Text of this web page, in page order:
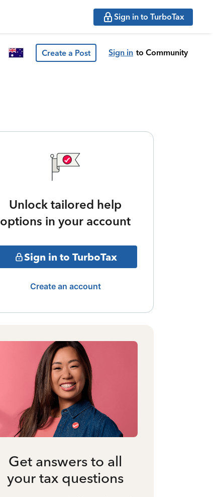
Sign in to TurboTax
Create a Post Sign in to Community
Unlock tailored help
options in your account
Sign in to TurboTax
Create an account
Get answers to all
your tax questions